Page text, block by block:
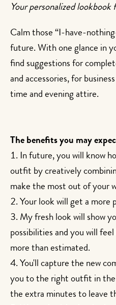
Your personalized lookbook
Calm those “I-have-
future. With one glance in
find suggestions for
and accessories, for
time and evening attire.
The benefits you may
In future, you will know
outfit by creatively
make the most out of your
Your look will get a more
My fresh look will show
possibilities and you will
more than estimated.
You'll capture the new
you to the right outfit in the
the extra minutes to leave